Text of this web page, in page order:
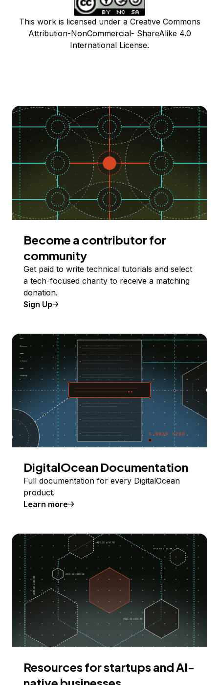
This work is licensed under a Creative Commons
Attribution-NonCommercial- ShareAlike 4.0
International License.
Become a contributor for
community
Get paid to write technical tutorials and select
a tech-focused charity to receive a matching
donation.
Sign Up
DigitalOcean Documentation
Full documentation for every DigitalOcean
product.
Learn more
Resources for startups and AI-